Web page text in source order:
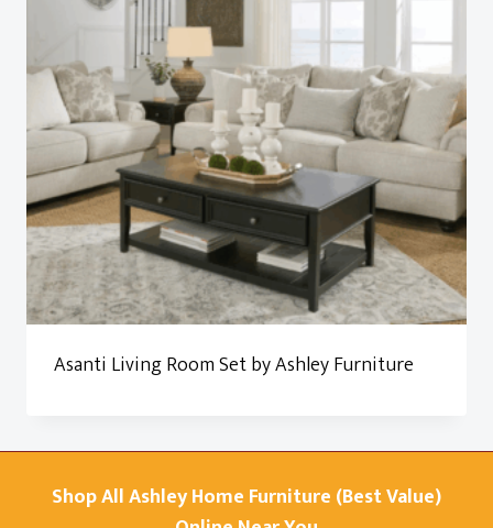
Asanti Living Room Set by Ashley Furniture
Shop All Ashley Home Furniture (Best Value)